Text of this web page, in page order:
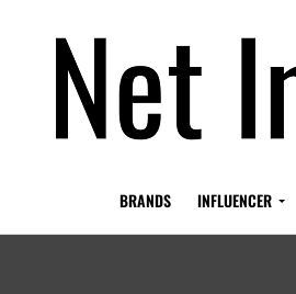
BRANDS INFLUENCER